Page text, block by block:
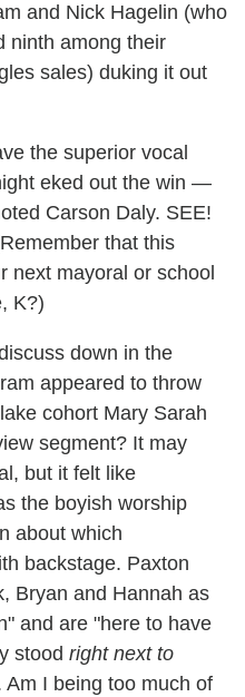
and Nick Hagelin (who
ninth among their
sales) duking it out
the superior vocal
eked out the win —
Carson Daly. SEE!
that this
next mayoral or school
K?)
down in the
appeared to throw
cohort Mary Sarah
segment? It may
but it felt like
the boyish worship
about which
backstage. Paxton
Bryan and Hannah as
and are "here to have
stood right next to
I being too much of